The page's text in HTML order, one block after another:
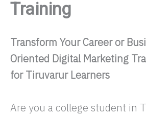
Training
Transform Your Career or
Oriented Digital Marketing
for Tiruvarur Learners
Are you a college student in